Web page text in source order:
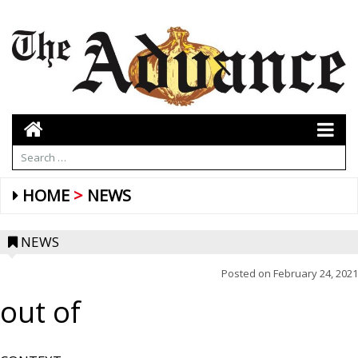
HOME NEWS
NEWS
Posted on February 24, 2021
out of